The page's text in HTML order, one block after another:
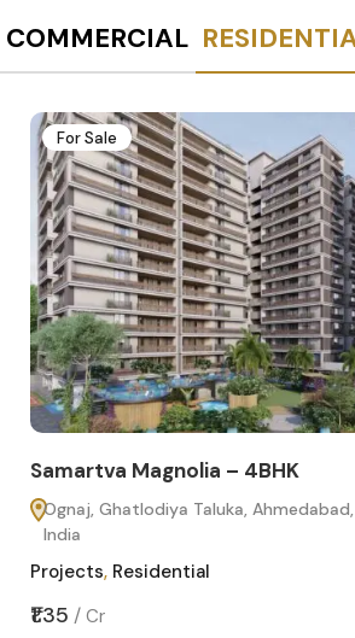
COMMERCIAL
For Sale
Samartva Magnolia – 4BHK
Ognaj, Ghatlodiya Taluka,
India
Projects, Residential
₹1.35 / Cr